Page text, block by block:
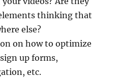
thinking that
else?
on how to optimize
up forms,
etc.